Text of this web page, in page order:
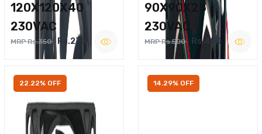
120X120X40
230VAC
MRP Rs.350 Rs.270
90X90X25
230VAC
MRP Rs.500 Rs.400
22.22% OFF 14.29% OFF